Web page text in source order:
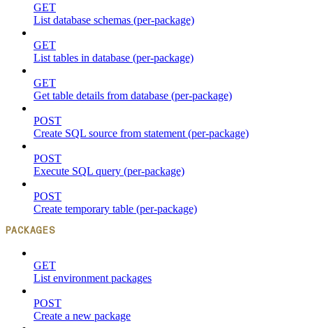
GET
List database schemas (per-package)
GET
List tables in database (per-package)
GET
Get table details from database (per-package)
POST
Create SQL source from statement (per-package)
POST
Execute SQL query (per-package)
POST
Create temporary table (per-package)
PACKAGES
GET
List environment packages
POST
Create a new package